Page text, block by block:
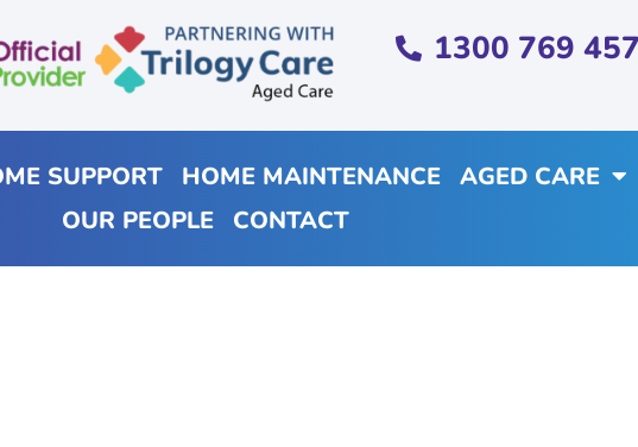
1300 769 457
SUPPORT HOME MAINTENANCE AGED CARE
OUR PEOPLE
CONTACT